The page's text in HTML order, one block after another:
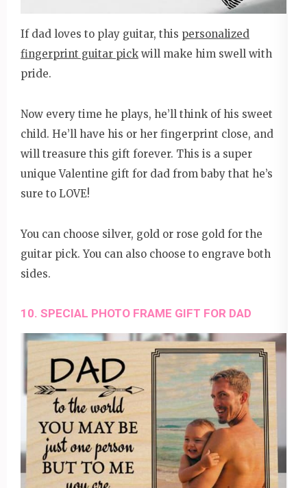
If dad loves to play guitar, this personalized
fingerprint guitar pick will make him swell with
pride.
Now every time he plays, he’ll think of his sweet
child. He’ll have his or her fingerprint close, and
will treasure this gift forever. This is a super
unique Valentine gift for dad from baby that he’s
sure to LOVE!
You can choose silver, gold or rose gold for the
guitar pick. You can also choose to engrave both
sides.
10. SPECIAL PHOTO FRAME GIFT FOR DAD